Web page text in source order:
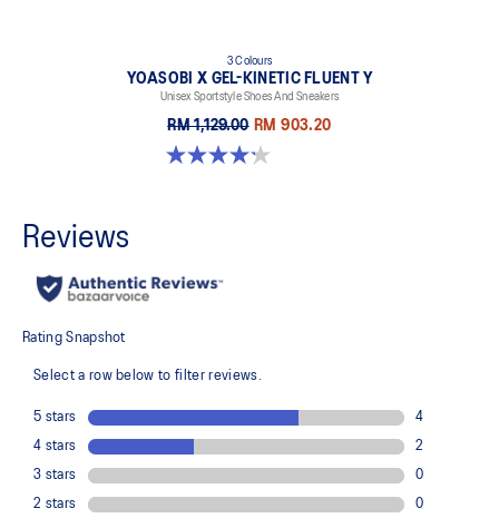
3 Colours
YOASOBI X GEL-KINETIC FLUENT Y
Unisex Sportstyle Shoes And Sneakers
RM 1,129.00 RM 903.20
4.2 out of 5 stars. 14 reviews